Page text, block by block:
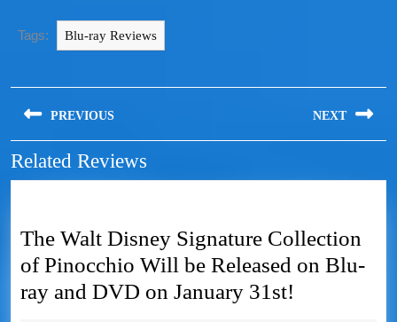
Tags: Blu-ray Reviews
PREVIOUS NEXT
Related Reviews
The Walt Disney Signature Collection
of Pinocchio Will be Released on Blu-
ray and DVD on January 31st!